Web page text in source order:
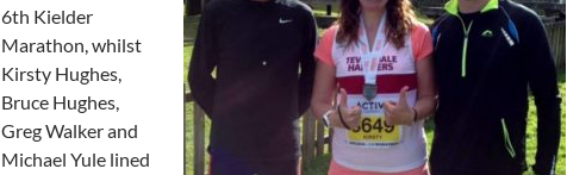
6th Kielder
Marathon, whilst
Kirsty Hughes,
Bruce Hughes,
Greg Walker and
Michael Yule lined